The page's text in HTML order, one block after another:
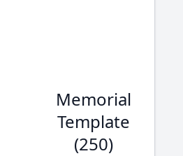
Memorial
Template
(250)